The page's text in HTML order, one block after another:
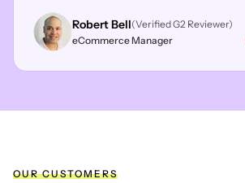
Robert Bell(Verified G2 Reviewer)
eCommerce Manager
OUR CUSTOMERS